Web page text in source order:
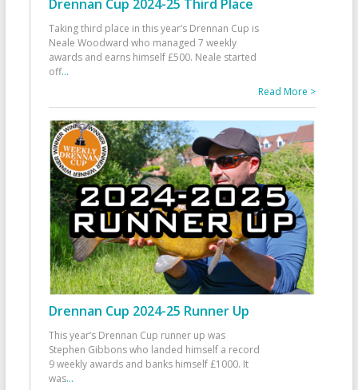
Drennan Cup 2024-25 Third Place
Taking third place in this year’s Drennan Cup is
Neale Woodward who managed 7 weekly
awards and earns himself £500. Neale started
off...
Read More >
Drennan Cup 2024-25 Runner Up
This year’s Drennan Cup runner up was
Stephen Gibbons who landed himself a record
9 weekly awards and banks himself £1000. It
was...